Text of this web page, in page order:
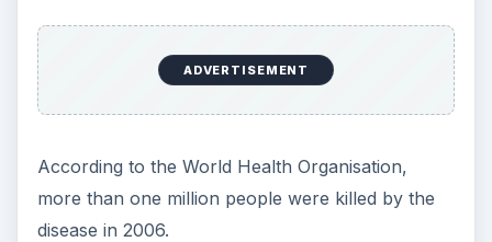
ADVERTISEMENT
According to the World Health Organisation,
more than one million people were killed by the
disease in 2006.